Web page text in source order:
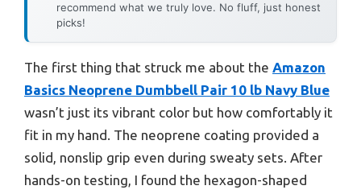
recommend what we truly love. No fluff, just honest
picks!
The first thing that struck me about the Amazon
Basics Neoprene Dumbbell Pair 10 lb Navy Blue
wasn’t just its vibrant color but how comfortably it
fit in my hand. The neoprene coating provided a
solid, nonslip grip even during sweaty sets. After
hands-on testing, I found the hexagon-shaped